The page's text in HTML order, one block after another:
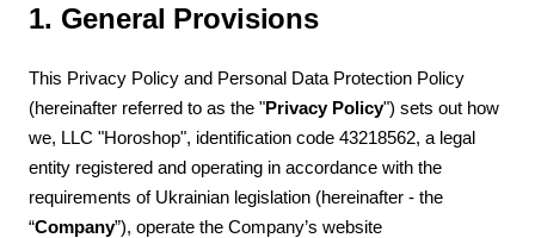
1. General Provisions
This Privacy Policy and Personal Data Protection Policy
(hereinafter referred to as the "Privacy Policy") sets out how
we, LLC "Horoshop", identification code 43218562, a legal
entity registered and operating in accordance with the
requirements of Ukrainian legislation (hereinafter - the
“Company”), operate the Company’s website